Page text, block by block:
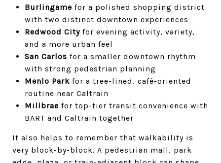
Burlingame for a polished shopping district
with two distinct downtown experiences
Redwood Cityfor evening activity, variety,
and a more urban feel
San Carlos for a smaller downtown rhythm
with strong pedestrian planning
Menlo Parkfor a tree-lined, café-oriented
routine near Caltrain
Millbrae for top-tier transit convenience with
BART and Caltrain together
It also helps to remember that walkability is
very block-by-block. A pedestrian mall, park